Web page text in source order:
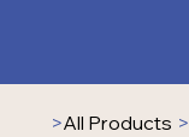
>All Products >